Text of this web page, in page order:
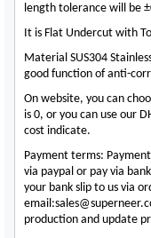
length tolerance will be
It is Flat Undercut with
Material SUS304
good function of anti-
On website, you can
is 0, or you can use our
cost indicate.
Payment terms:
via paypal or pay via
your bank slip to us via
production and update